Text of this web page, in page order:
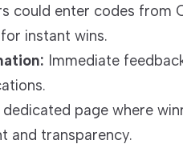
could enter codes from
instant wins.
Immediate
page where
and transparency.